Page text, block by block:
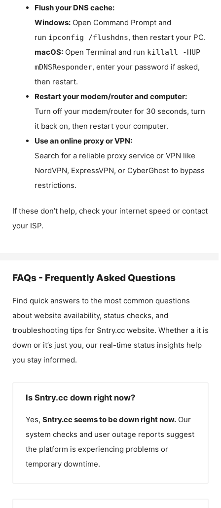
Flush your DNS cache:
Windows: Open Command Prompt and
run ipconfig /flushdns, then restart your PC.
macOS: Open Terminal and run killall -HUP
mDNSResponder, enter your password if asked,
then restart.
Restart your modem/router and computer:
Turn off your modem/router for 30 seconds, turn
it back on, then restart your computer.
Use an online proxy or VPN:
Search for a reliable proxy service or VPN like
NordVPN, ExpressVPN, or CyberGhost to bypass
restrictions.
If these don’t help, check your internet speed or contact
your ISP.
FAQs - Frequently Asked Questions
Find quick answers to the most common questions
about website availability, status checks, and
troubleshooting tips for Sntry.cc website. Whether a it is
down or it’s just you, our real-time status insights help
you stay informed.
Is Sntry.cc down right now?
Yes, Sntry.ccseems to be down right now. Our
system checks and user outage reports suggest
the platform is experiencing problems or
temporary downtime.